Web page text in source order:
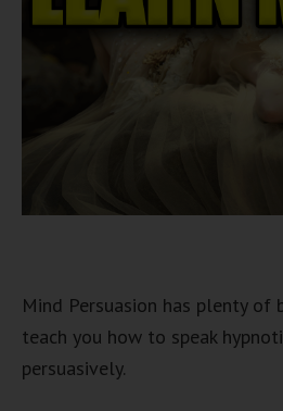
Mind Persuasion has plenty of
teach you how to speak
persuasively.